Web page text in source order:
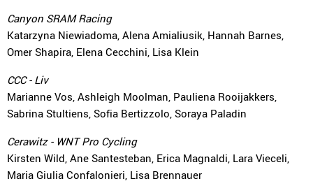
Canyon SRAM Racing
Katarzyna Niewiadoma, Alena Amialiusik, Hannah Barnes,
Omer Shapira, Elena Cecchini, Lisa Klein
CCC - Liv
Marianne Vos, Ashleigh Moolman, Pauliena Rooijakkers,
Sabrina Stultiens, Sofia Bertizzolo, Soraya Paladin
Cerawitz - WNT Pro Cycling
Kirsten Wild, Ane Santesteban, Erica Magnaldi, Lara Vieceli,
Maria Giulia Confalonieri, Lisa Brennauer